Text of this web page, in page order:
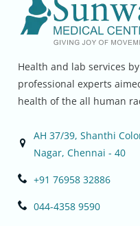
Health and lab services
professional experts
health of the all human
AH 37/39, Shanthi
Nagar, Chennai - 40
+91 76958 32886
044-4358 9590